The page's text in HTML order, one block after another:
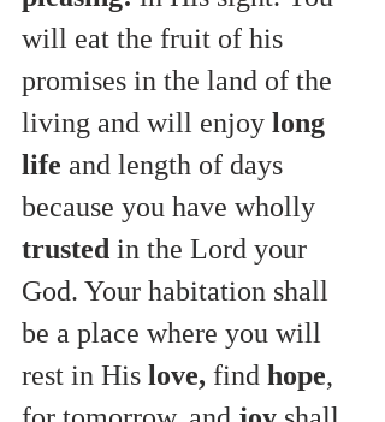
will eat the fruit of his
promises in the land of the
living and will enjoy long
life and length of days
because you have wholly
trusted in the Lord your
God. Your habitation shall
be a place where you will
rest in His love, find hope,